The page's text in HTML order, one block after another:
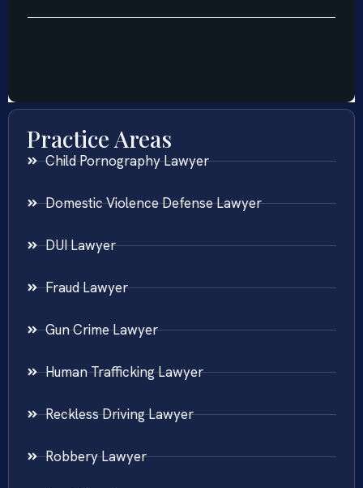
Practice Areas
Child Pornography Lawyer
Domestic Violence Defense Lawyer
DUI Lawyer
Fraud Lawyer
Gun Crime Lawyer
Human Trafficking Lawyer
Reckless Driving Lawyer
Robbery Lawyer